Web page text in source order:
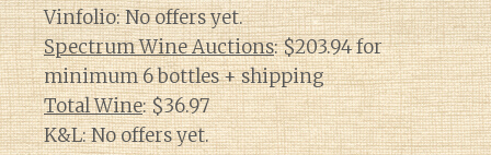
Vinfolio: No offers yet.
Spectrum Wine Auctions: $203.94 for
minimum 6 bottles + shipping
Total Wine: $36.97
K&L: No offers yet.